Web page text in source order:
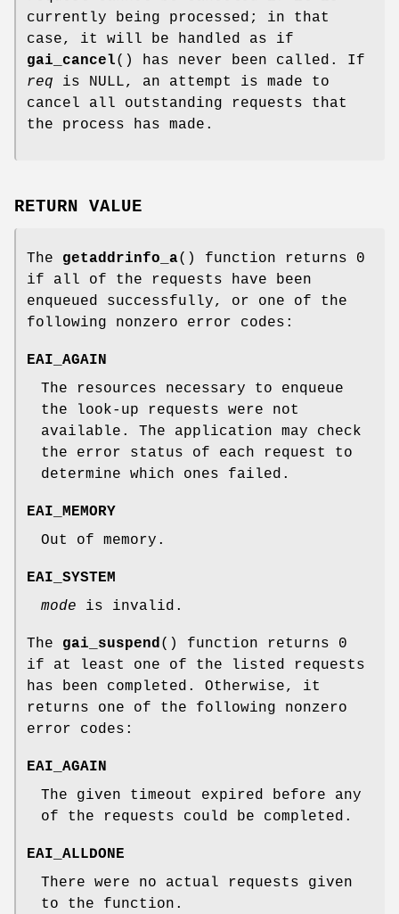
currently being processed; in that
case, it will be handled as if
gai_cancel() has never been called. If
req is NULL, an attempt is made to
cancel all outstanding requests that
the process has made.
RETURN VALUE
The getaddrinfo_a() function returns 0
if all of the requests have been
enqueued successfully, or one of the
following nonzero error codes:
EAI_AGAIN
The resources necessary to enqueue
the look-up requests were not
available. The application may check
the error status of each request to
determine which ones failed.
EAI_MEMORY
Out of memory.
EAI_SYSTEM
mode is invalid.
The gai_suspend() function returns 0
if at least one of the listed requests
has been completed. Otherwise, it
returns one of the following nonzero
error codes:
EAI_AGAIN
The given timeout expired before any
of the requests could be completed.
EAI_ALLDONE
There were no actual requests given
to the function.